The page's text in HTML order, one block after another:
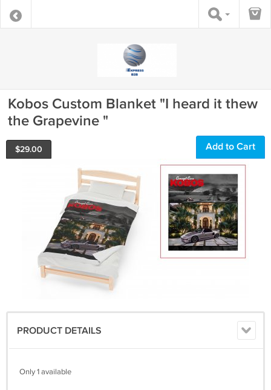
Kobos Custom Blanket "I heard it thew
the Grapevine "
$29.00 Add to Cart
PRODUCT DETAILS
Only 1 available